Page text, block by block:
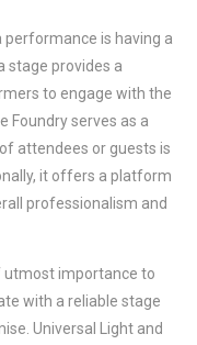
is having a
stage provides a
to engage with the
Foundry serves as a
attendees or guests is
it offers a platform
professionalism and
utmost importance to
with a reliable stage
Universal Light and